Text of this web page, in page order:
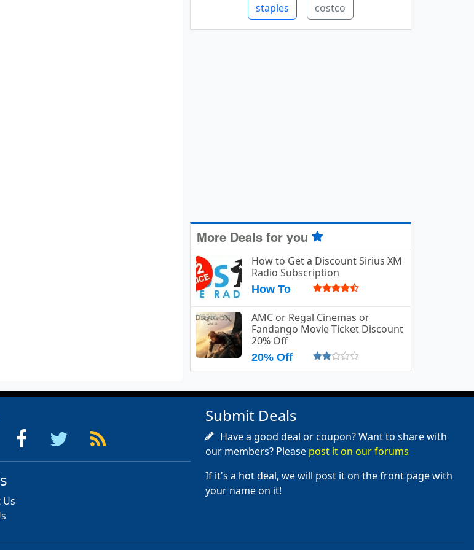
staples costco
More Deals for you
How to Get a Discount Sirius XM
Radio Subscription
How To
AMC or Regal Cinemas or
Fandango Movie Ticket Discount
20% Off
20% Off
Us
Submit Deals
Have a good deal or coupon? Want to share with
our members? Please post it on our forums
If it's a hot deal, we will post it on the front page with
your name on it!